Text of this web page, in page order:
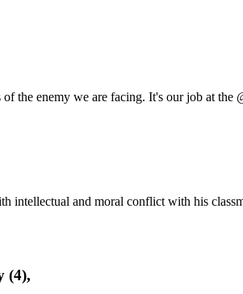
of the enemy we are facing. It's our job at the
intellectual and moral conflict with his
(4),